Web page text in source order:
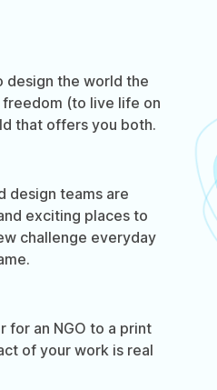
design the world the
(to live life on
that offers you both.
design teams are
exciting places to
challenge everyday
for an NGO to a print
of your work is real